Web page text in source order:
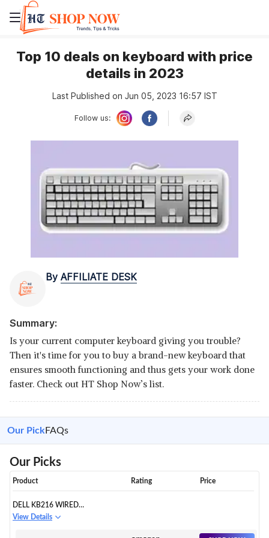
Top 10 deals on keyboard with price
details in 2023
Last Published on Jun 05, 2023 16:57 IST
Follow us:
By AFFILIATE DESK
Summary:
Is your current computer keyboard giving you trouble?
Then it's time for you to buy a brand-new keyboard that
ensures smooth functioning and thus gets your work done
faster. Check out HT Shop Now’s list.
Our Pick FAQs
Our Picks
Product Rating Price
DELL KB216 WIRED
MULTIMEDIA USB KEYBOARD
View Details